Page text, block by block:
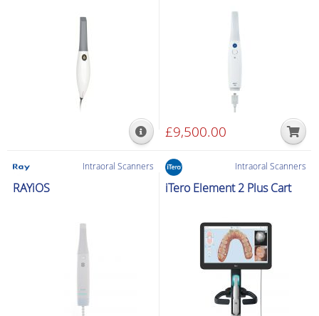
£9,500.00
Intraoral Scanners
RAYiOS
Intraoral Scanners
iTero Element 2 Plus Cart